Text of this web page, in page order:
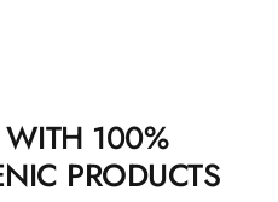
100%
PRODUCTS